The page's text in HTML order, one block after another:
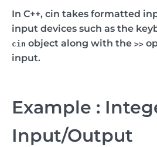
In C++, cin takes formatted
input devices such as the
cin object along with the >>
input.
Example :
Input/Output